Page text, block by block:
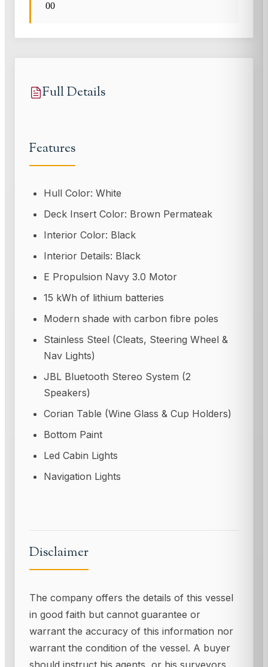
00
Full Details
Features
Hull Color: White
Deck Insert Color: Brown Permateak
Interior Color: Black
Interior Details: Black
E Propulsion Navy 3.0 Motor
15 kWh of lithium batteries
Modern shade with carbon fibre poles
Stainless Steel (Cleats, Steering Wheel &
Nav Lights)
JBL Bluetooth Stereo System (2
Speakers)
Corian Table (Wine Glass & Cup Holders)
Bottom Paint
Led Cabin Lights
Navigation Lights
Disclaimer
The company offers the details of this vessel
in good faith but cannot guarantee or
warrant the accuracy of this information nor
warrant the condition of the vessel. A buyer